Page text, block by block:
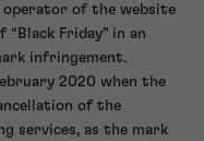
operator of the website
Friday” in an
infringement.
2020 when the
of the
services, as the mark